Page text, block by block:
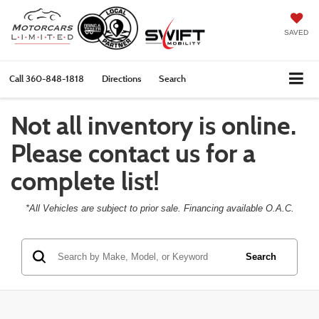
SAVED
Call360-848-1818 Directions Search
Not all inventory is online.
Please contact us for a
complete list!
*All Vehicles are subject to prior sale. Financing available O.A.C.
Search